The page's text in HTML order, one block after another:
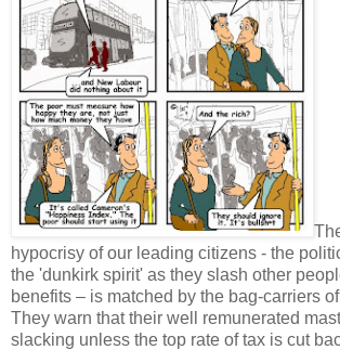
hypocrisy of our leading citizens - the
the 'dunkirk spirit' as they slash other
benefits – is matched by the bag-carriers
They warn that their well remunerated
slacking unless the top rate of tax is cut